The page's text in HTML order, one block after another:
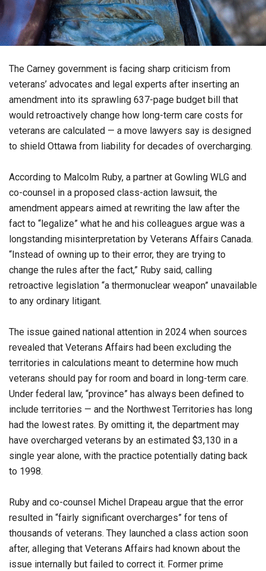
The Carney government is facing sharp criticism from
veterans’ advocates and legal experts after inserting an
amendment into its sprawling 637-page budget bill that
would retroactively change how long-term care costs for
veterans are calculated — a move lawyers say is designed
to shield Ottawa from liability for decades of overcharging.
According to Malcolm Ruby, a partner at Gowling WLG and
co-counsel in a proposed class-action lawsuit, the
amendment appears aimed at rewriting the law after the
fact to “legalize” what he and his colleagues argue was a
longstanding misinterpretation by Veterans Affairs Canada.
“Instead of owning up to their error, they are trying to
change the rules after the fact,” Ruby said, calling
retroactive legislation “a thermonuclear weapon” unavailable
to any ordinary litigant.
The issue gained national attention in 2024 when sources
revealed that Veterans Affairs had been excluding the
territories in calculations meant to determine how much
veterans should pay for room and board in long-term care.
Under federal law, “province” has always been defined to
include territories — and the Northwest Territories has long
had the lowest rates. By omitting it, the department may
have overcharged veterans by an estimated $3,130 in a
single year alone, with the practice potentially dating back
to 1998.
Ruby and co-counsel Michel Drapeau argue that the error
resulted in “fairly significant overcharges” for tens of
thousands of veterans. They launched a class action soon
after, alleging that Veterans Affairs had known about the
issue internally but failed to correct it. Former prime